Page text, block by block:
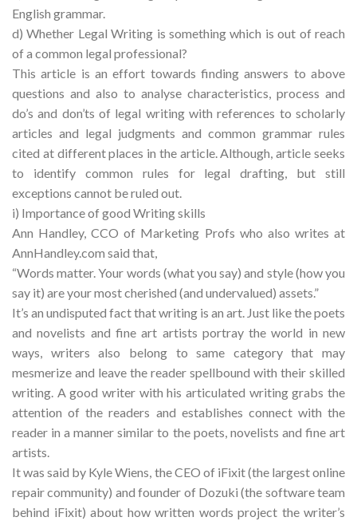
English grammar.
d) Whether Legal Writing is something which is out of reach
of a common legal professional?
This article is an effort towards finding answers to above
questions and also to analyse characteristics, process and
do’s and don’ts of legal writing with references to scholarly
articles and legal judgments and common grammar rules
cited at different places in the article. Although, article seeks
to identify common rules for legal drafting, but still
exceptions cannot be ruled out.
i) Importance of good Writing skills
Ann Handley, CCO of Marketing Profs who also writes at
AnnHandley.com said that,
“Words matter. Your words (what you say) and style (how you
say it) are your most cherished (and undervalued) assets.”
It’s an undisputed fact that writing is an art. Just like the poets
and novelists and fine art artists portray the world in new
ways, writers also belong to same category that may
mesmerize and leave the reader spellbound with their skilled
writing. A good writer with his articulated writing grabs the
attention of the readers and establishes connect with the
reader in a manner similar to the poets, novelists and fine art
artists.
It was said by Kyle Wiens, the CEO of iFixit (the largest online
repair community) and founder of Dozuki (the software team
behind iFixit) about how written words project the writer’s